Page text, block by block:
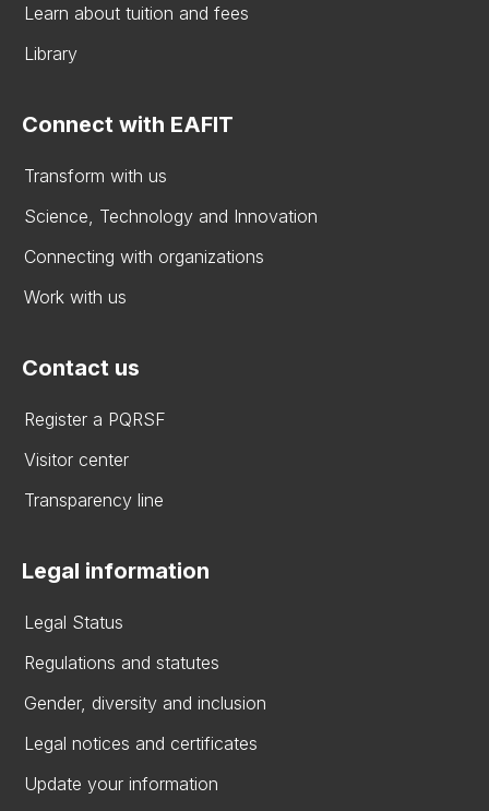
Learn about tuition and fees
Library
Connect with EAFIT
Transform with us
Science, Technology and Innovation
Connecting with organizations
Work with us
Contact us
Register a PQRSF
Visitor center
Transparency line
Legal information
Legal Status
Regulations and statutes
Gender, diversity and inclusion
Legal notices and certificates
Update your information